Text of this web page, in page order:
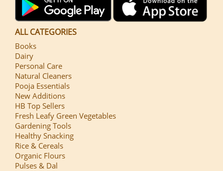
ALL CATEGORIES
Books
Dairy
Personal Care
Natural Cleaners
Pooja Essentials
New Additions
HB Top Sellers
Fresh Leafy Green Vegetables
Gardening Tools
Healthy Snacking
Rice & Cereals
Organic Flours
Pulses & Dal